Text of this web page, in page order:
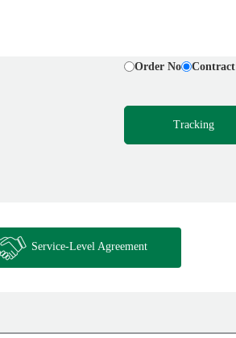
Order No
Tracking
Service-Level Agreement